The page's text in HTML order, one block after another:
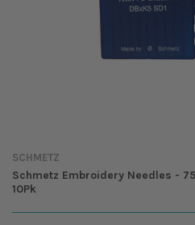
SCHMETZ
Schmetz Embroidery Needles -
10Pk